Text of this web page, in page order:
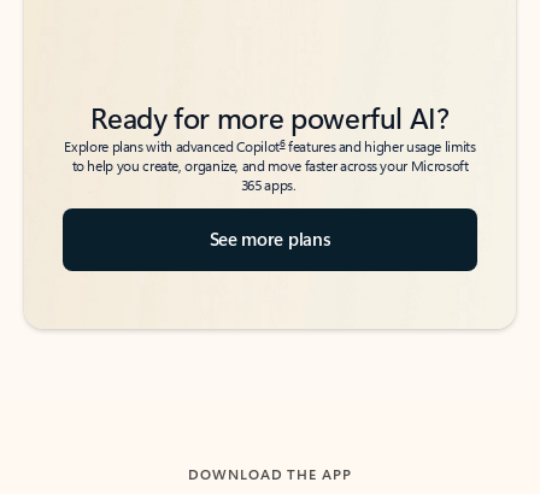
Ready for more powerful AI?
Explore plans with advanced Copilot6features and higher usage limits
to help you create, organize, and move faster across your Microsoft
365 apps.
See more plans
DOWNLOAD THE APP